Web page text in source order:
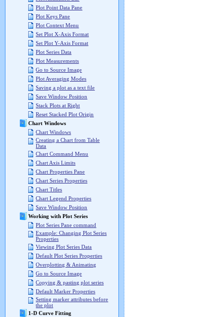
Plot Point Data Pane
Plot Keys Pane
Plot Context Menu
Set Plot X-Axis Format
Set Plot Y-Axis Format
Plot Series Data
Plot Measurements
Go to Source Image
Plot Averaging Modes
Saving a plot as a text file
Save Window Position
Stack Plots at Right
Reset Stacked Plot Origin
Chart Windows
Chart Windows
Creating a Chart from Table
Data
Chart Command Menu
Chart Axis Limits
Chart Properties Pane
Chart Series Properties
Chart Titles
Chart Legend Properties
Save Window Position
Working with Plot Series
Plot Series Pane command
Example: Changing Plot Series
Properties
Viewing Plot Series Data
Default Plot Series Properties
Overplotting & Animating
Go to Source Image
Copying & pasting plot series
Default Marker Properties
Setting marker attributes before
the plot
1-D Curve Fitting